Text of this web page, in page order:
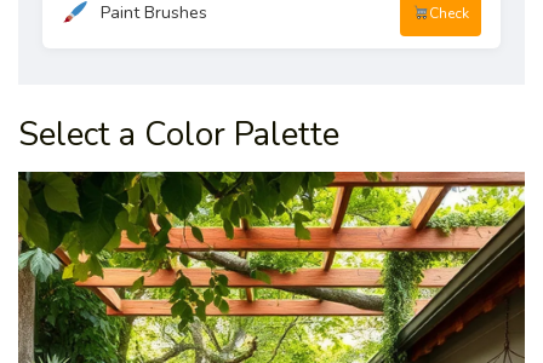
Paint Brushes Check
Select a Color Palette